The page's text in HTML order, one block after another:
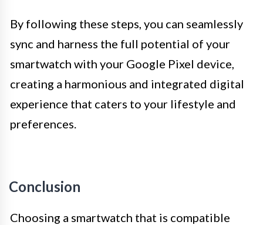
By following these steps, you can seamlessly
sync and harness the full potential of your
smartwatch with your Google Pixel device,
creating a harmonious and integrated digital
experience that caters to your lifestyle and
preferences.
Conclusion
Choosing a smartwatch that is compatible